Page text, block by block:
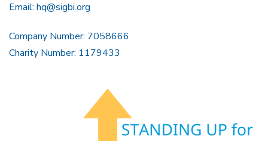
Email: hq@sigbi.org
Company Number: 7058666
Charity Number: 1179433